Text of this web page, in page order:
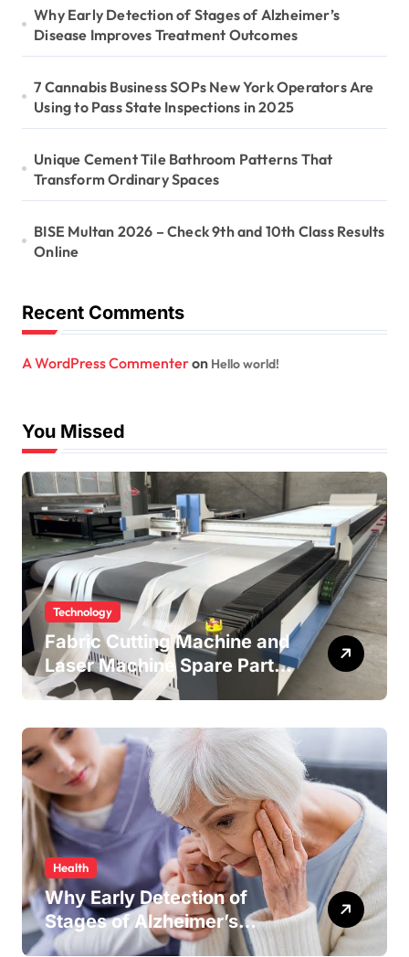
Why Early Detection of Stages of Alzheimer’s
Disease Improves Treatment Outcomes
7 Cannabis Business SOPs New York Operators Are
Using to Pass State Inspections in 2025
Unique Cement Tile Bathroom Patterns That
Transform Ordinary Spaces
BISE Multan 2026 – Check 9th and 10th Class Results
Online
Recent Comments
A WordPress Commenteron Hello world!
You Missed
Technology
Fabric Cutting Machine and
Laser Machine Spare Parts:
Keeping Your Production
Health
Why Early Detection of
Stages of Alzheimer’s
Disease Improves